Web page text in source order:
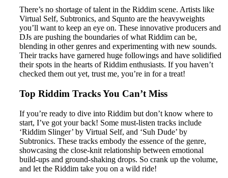
There’s no shortage of talent in the Riddim scene. Artists like
Virtual Self, Subtronics, and Squnto are the heavyweights
you’ll want to keep an eye on. These innovative producers and
DJs are pushing the boundaries of what Riddim can be,
blending in other genres and experimenting with new sounds.
Their tracks have garnered huge followings and have solidified
their spots in the hearts of Riddim enthusiasts. If you haven’t
checked them out yet, trust me, you’re in for a treat!
Top Riddim Tracks You Can’t Miss
If you’re ready to dive into Riddim but don’t know where to
start, I’ve got your back! Some must-listen tracks include
‘Riddim Slinger’ by Virtual Self, and ‘Suh Dude’ by
Subtronics. These tracks embody the essence of the genre,
showcasing the close-knit relationship between emotional
build-ups and ground-shaking drops. So crank up the volume,
and let the Riddim take you on a wild ride!